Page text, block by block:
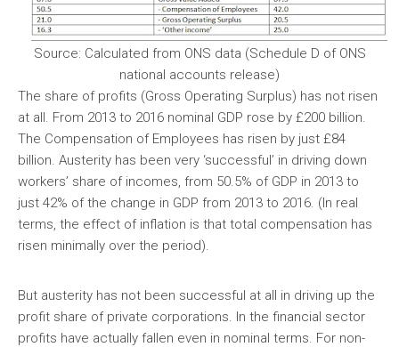
Source: Calculated from ONS data (Schedule D of ONS
national accounts release)
The share of profits (Gross Operating Surplus) has not risen
at all. From 2013 to 2016 nominal GDP rose by £200 billion.
The Compensation of Employees has risen by just £84
billion. Austerity has been very ‘successful’ in driving down
workers’ share of incomes, from 50.5% of GDP in 2013 to
just 42% of the change in GDP from 2013 to 2016. (In real
terms, the effect of inflation is that total compensation has
risen minimally over the period).
But austerity has not been successful at all in driving up the
profit share of private corporations. In the financial sector
profits have actually fallen even in nominal terms. For non-